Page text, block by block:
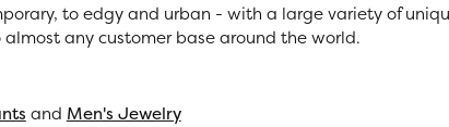
to edgy and urban - with a large variety of
any customer base around the world.
and Men's Jewelry